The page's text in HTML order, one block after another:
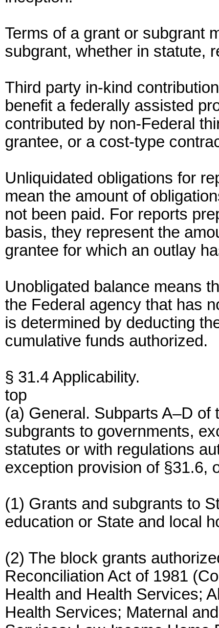
Terms of a grant or subgrant
subgrant, whether in statute,
Third party in-kind
benefit a federally assisted
contributed by non-Federal
grantee, or a cost-type
Unliquidated obligations for
mean the amount of
not been paid. For reports
basis, they represent the
grantee for which an outlay
Unobligated balance means
the Federal agency that has
is determined by deducting
cumulative funds authorized.
§ 31.4 Applicability.
top
(a) General. Subparts A–D
subgrants to governments,
statutes or with regulations
exception provision of §31.6,
(1) Grants and subgrants to
education or State and local
(2) The block grants
Reconciliation Act of 1981
Health and Health Services;
Health Services; Maternal